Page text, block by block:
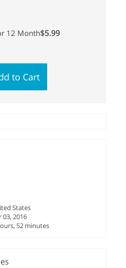
12 Month$5.99
to Cart
States
03, 2016
52 minutes